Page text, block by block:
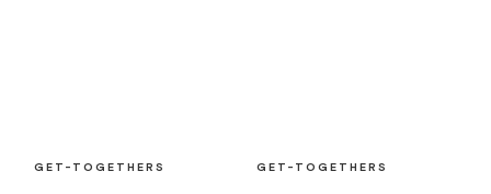
GET-TOGETHERS GET-TOGETHERS